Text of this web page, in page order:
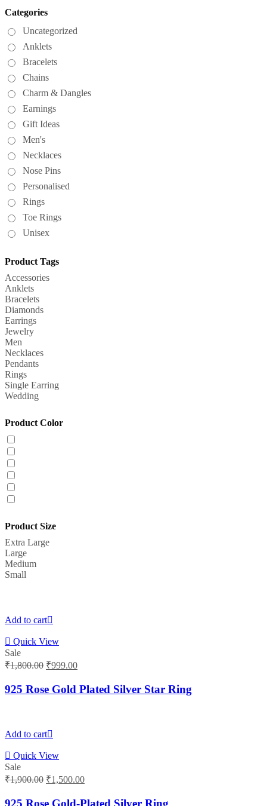
Categories
Uncategorized
Anklets
Bracelets
Chains
Charm & Dangles
Earnings
Gift Ideas
Men's
Necklaces
Nose Pins
Personalised
Rings
Toe Rings
Unisex
Product Tags
Accessories
Anklets
Bracelets
Diamonds
Earrings
Jewelry
Men
Necklaces
Pendants
Rings
Single Earring
Wedding
Product Color
Product Size
Extra Large
Large
Medium
Small
Add to cart
Quick View
Sale
₹1,800.00 Original
was:
₹1,800.00.
₹999.00Current
is:
₹999.00.
925 Rose Gold Plated Silver Star Ring
Add to cart
Quick View
Sale
₹1,900.00 Original
was:
₹1,500.00Current
is:
925 Rose Gold-Plated Silver Ring